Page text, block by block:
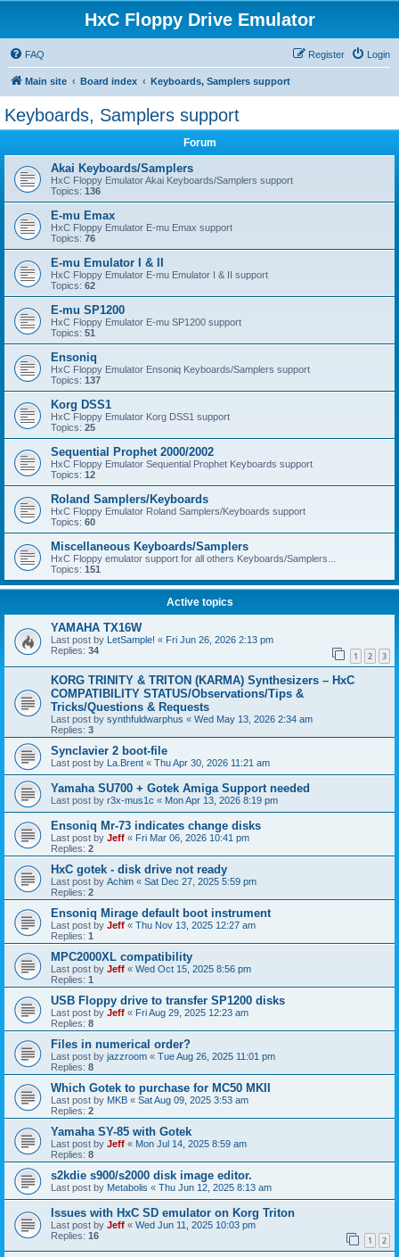
HxC Floppy Drive Emulator
FAQ Login
Register
Main site Board index Keyboards, Samplers support
Keyboards, Samplers support
Forum
Akai Keyboards/Samplers
HxC Floppy Emulator Akai Keyboards/Samplers support
Topics: 136
E-mu Emax
HxC Floppy Emulator E-mu Emax support
Topics: 76
E-mu Emulator I & II
HxC Floppy Emulator E-mu Emulator I & II support
Topics: 62
E-mu SP1200
HxC Floppy Emulator E-mu SP1200 support
Topics: 51
Ensoniq
HxC Floppy Emulator Ensoniq Keyboards/Samplers support
Topics: 137
Korg DSS1
HxC Floppy Emulator Korg DSS1 support
Topics: 25
Sequential Prophet 2000/2002
HxC Floppy Emulator Sequential Prophet Keyboards support
Topics: 12
Roland Samplers/Keyboards
HxC Floppy Emulator Roland Samplers/Keyboards support
Topics: 60
Miscellaneous Keyboards/Samplers
HxC Floppy emulator support for all others Keyboards/Samplers...
Topics: 151
Active topics
YAMAHA TX16W
Last post by LetSample! « Fri Jun 26, 2026 2:13 pm
Replies: 34 1 2 3
KORG TRINITY & TRITON (KARMA) Synthesizers – HxC
COMPATIBILITY STATUS/Observations/Tips &
Tricks/Questions & Requests
Last post by synthfuldwarphus « Wed May 13, 2026 2:34 am
Replies: 3
Synclavier 2 boot-file
Last post by La.Brent « Thu Apr 30, 2026 11:21 am
Yamaha SU700 + Gotek Amiga Support needed
Last post by r3x-mus1c « Mon Apr 13, 2026 8:19 pm
Ensoniq Mr-73 indicates change disks
Last post by Jeff « Fri Mar 06, 2026 10:41 pm
Replies: 2
HxC gotek - disk drive not ready
Last post by Achim « Sat Dec 27, 2025 5:59 pm
Replies: 2
Ensoniq Mirage default boot instrument
Last post by Jeff « Thu Nov 13, 2025 12:27 am
Replies: 1
MPC2000XL compatibility
Last post by Jeff « Wed Oct 15, 2025 8:56 pm
Replies: 1
USB Floppy drive to transfer SP1200 disks
Last post by Jeff « Fri Aug 29, 2025 12:23 am
Replies: 8
Files in numerical order?
Last post by jazzroom « Tue Aug 26, 2025 11:01 pm
Replies: 8
Which Gotek to purchase for MC50 MKII
Last post by MKB « Sat Aug 09, 2025 3:53 am
Replies: 2
Yamaha SY-85 with Gotek
Last post by Jeff « Mon Jul 14, 2025 8:59 am
Replies: 8
s2kdie s900/s2000 disk image editor.
Last post by Metabolis « Thu Jun 12, 2025 8:13 am
Issues with HxC SD emulator on Korg Triton
Last post by Jeff « Wed Jun 11, 2025 10:03 pm
Replies: 16 1 2